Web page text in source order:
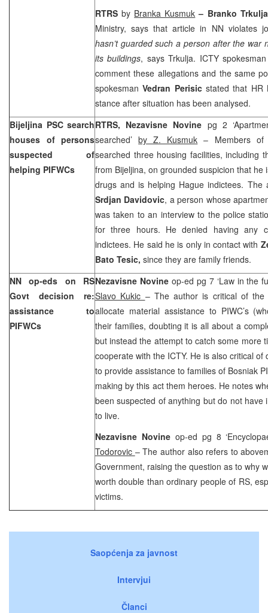
RTRSby Branka Kusmuk – Branko
Ministry, says that article in NN violates
hasn’t guarded such a person after the war
its buildings, says Trkulja. ICTY
comment these allegations and the same
spokesmanVedran Perisicstated that HR
stance after situation has been analysed.
Bijeljina PSC search
houses of persons
suspected of
helping PIFWCs
RTRS, Nezavisne Novine pg 2
searched’by Z. Kusmuk – Members of
searched three housing facilities, including
from Bijeljina, on grounded suspicion that he
drugs and is helping Hague indictees. The
Srdjan Davidovic, a person whose
was taken to an interview to the police
for three hours. He denied having any
indictees. He said he is only in contact with
Bato Tesic, since they are family friends.
NN op-eds on RS
Govt decision re:
assistance to
PIFWCs
Nezavisne Novine op-ed pg 7 ‘Law in the
Slavo Kukic – The author is critical of the
allocate material assistance to PIWC’s
their families, doubting it is all about a
but instead the attempt to catch some more
cooperate with the ICTY. He is also critical
to provide assistance to families of Bosniak
making by this act them heroes. He notes
been suspected of anything but do not
to live.
Nezavisne Novine op-ed pg 8
Todorovic – The author also refers to
Government, raising the question as to why
worth double than ordinary people of RS,
victims.
Saopćenja za javnost
Intervjui
Članci